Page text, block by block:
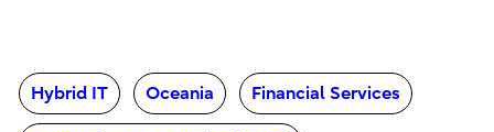
Hybrid IT Oceania Financial Services